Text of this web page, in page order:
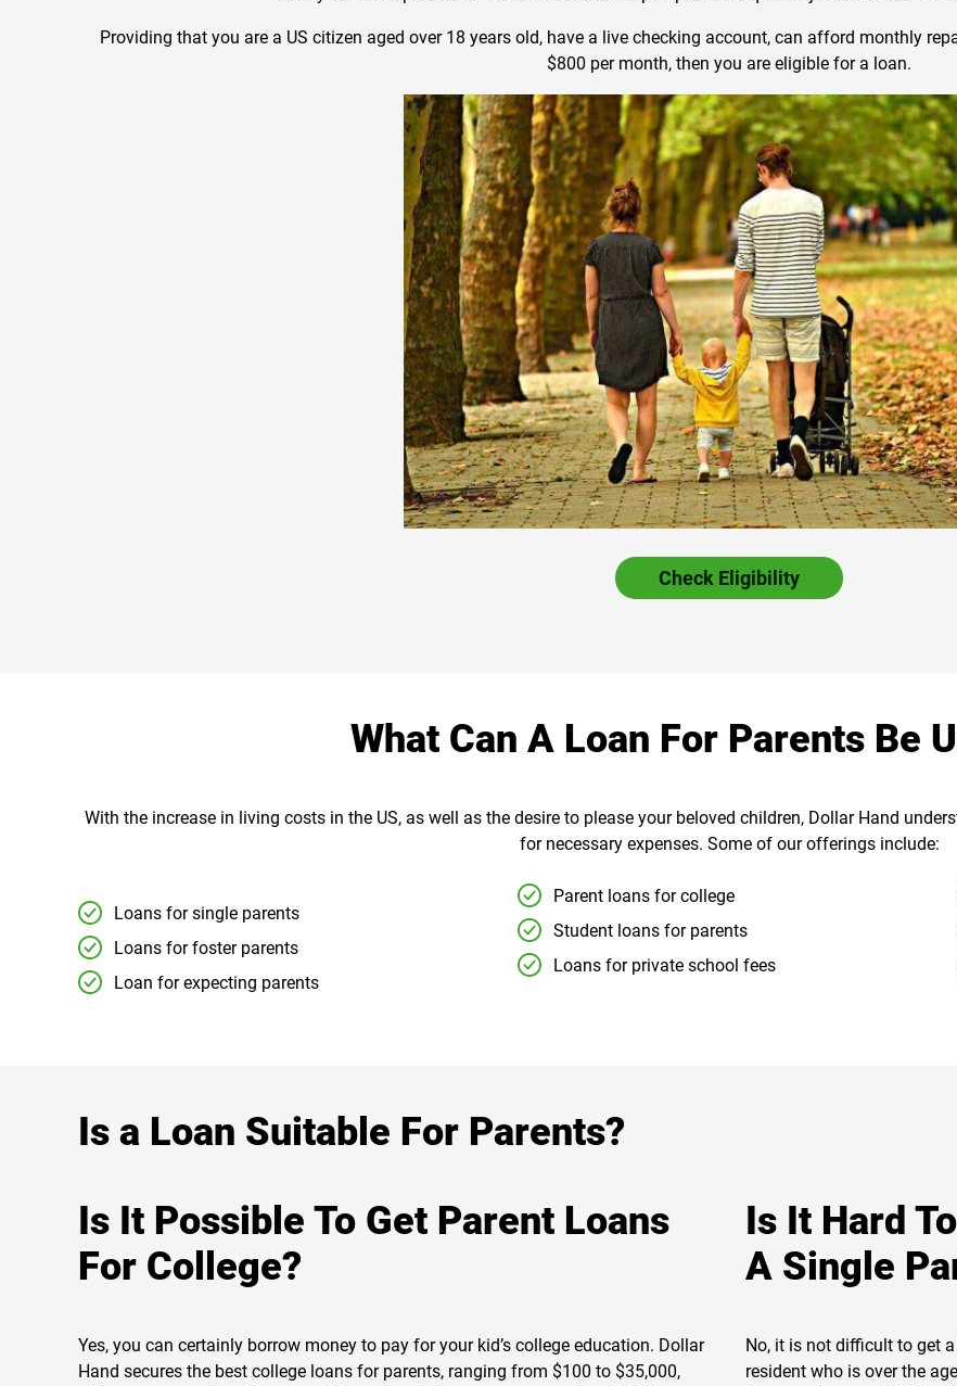
Providing that you are a US citizen aged over 18 years old, have a live checking account, can afford monthly
$800 per month, then you are eligible for a loan.
Check Eligibility
What Can A Loan For Parents Be
With the increase in living costs in the US, as well as the desire to please your beloved children, Dollar Hand
for necessary expenses. Some of our offerings include:
Loans for single parents
Loans for foster parents
Loan for expecting parents
Parent loans for college
Student loans for parents
Loans for private school fees
Is a Loan Suitable For Parents?
Is It Possible To Get Parent Loans
For College?
Yes, you can certainly borrow money to pay for your kid’s college education. Dollar
Hand secures the best college loans for parents, ranging from $100 to $35,000,
Is It Hard
A Single
No, it is not difficult to get
resident who is over the